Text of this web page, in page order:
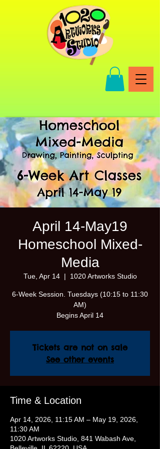
April 14-May19
Homeschool Mixed-
Media
Tue, Apr 14
  |
1020 Artworks Studio
6-Week Session. Tuesdays (10:15 to 11:30
AM)
Begins April 14
Tickets are not on sale
See other events
Time & Location
Apr 14, 2026, 11:15 AM – May 19, 2026,
11:30 AM
1020 Artworks Studio, 841 Wabash Ave,